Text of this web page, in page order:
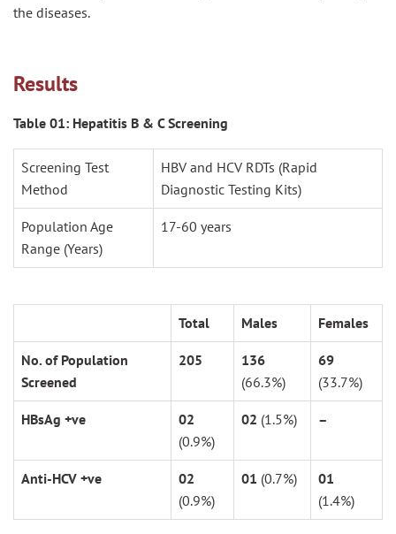
the diseases.
Results
Table 01: Hepatitis B & C Screening
Screening Test
Method
HBV and HCV RDTs (Rapid
Diagnostic Testing Kits)
Population Age
Range (Years)
17-60 years
Total Males Females
No. of Population
Screened
205
136
(66.3%)
69
(33.7%)
HBsAg +ve
02
(0.9%)
02 (1.5%) –
Anti-HCV +ve
02
(0.9%)
01 (0.7%)
01
(1.4%)